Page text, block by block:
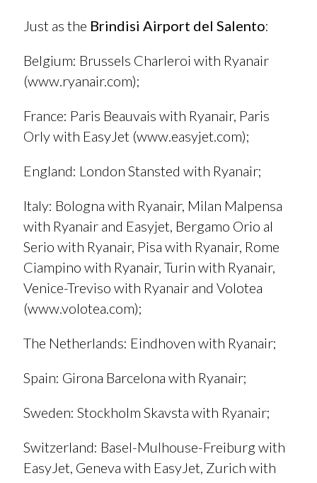
Just as the Brindisi Airport del Salento:
Belgium: Brussels Charleroi with Ryanair
(www.ryanair.com);
France: Paris Beauvais with Ryanair, Paris
Orly with EasyJet (www.easyjet.com);
England: London Stansted with Ryanair;
Italy: Bologna with Ryanair, Milan Malpensa
with Ryanair and Easyjet, Bergamo Orio al
Serio with Ryanair, Pisa with Ryanair, Rome
Ciampino with Ryanair, Turin with Ryanair,
Venice-Treviso with Ryanair and Volotea
(www.volotea.com);
The Netherlands: Eindhoven with Ryanair;
Spain: Girona Barcelona with Ryanair;
Sweden: Stockholm Skavsta with Ryanair;
Switzerland: Basel-Mulhouse-Freiburg with
EasyJet, Geneva with EasyJet, Zurich with